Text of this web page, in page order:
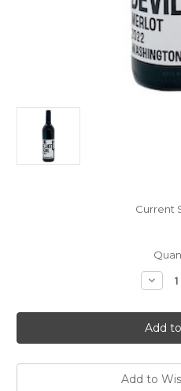
Current
Velvet
Devil
Merlot
2022
Add to